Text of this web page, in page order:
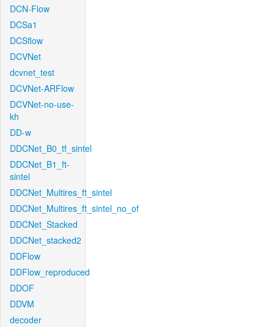
DCN-Flow
DCSa1
DCSflow
DCVNet
dcvnet_test
DCVNet-ARFlow
DCVNet-no-use-
kh
DD-w
DDCNet_B0_tf_sintel
DDCNet_B1_ft-
sintel
DDCNet_Multires_ft_sintel
DDCNet_Multires_ft_sintel_no_of
DDCNet_Stacked
DDCNet_stacked2
DDFlow
DDFlow_reproduced
DDOF
DDVM
decoder